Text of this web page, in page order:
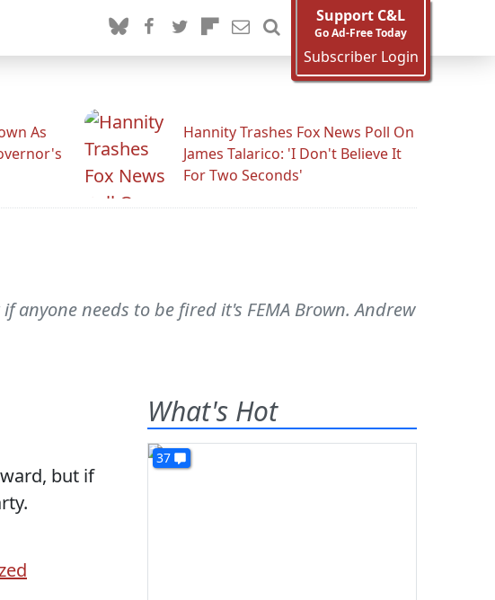
Support C&L
Go Ad-Free Today
Subscriber Login
As
Hannity Trashes Fox News Poll On
James Talarico: 'I Don't Believe It
For Two Seconds'
anyone needs to be fired it's FEMA Brown. Andrew
but if
What's Hot
37